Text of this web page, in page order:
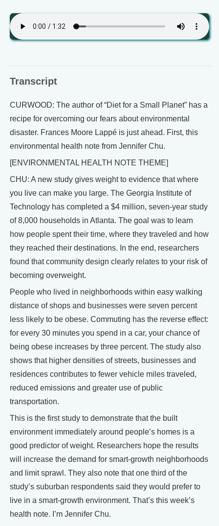
Transcript
CURWOOD: The author of “Diet for a Small Planet” has a
recipe for overcoming our fears about environmental
disaster. Frances Moore Lappé is just ahead. First, this
environmental health note from Jennifer Chu.
[ENVIRONMENTAL HEALTH NOTE THEME]
CHU: A new study gives weight to evidence that where
you live can make you large. The Georgia Institute of
Technology has completed a $4 million, seven-year study
of 8,000 households in Atlanta. The goal was to learn
how people spent their time, where they traveled and how
they reached their destinations. In the end, researchers
found that community design clearly relates to your risk of
becoming overweight.
People who lived in neighborhoods within easy walking
distance of shops and businesses were seven percent
less likely to be obese. Commuting has the reverse effect:
for every 30 minutes you spend in a car, your chance of
being obese increases by three percent. The study also
shows that higher densities of streets, businesses and
residences contributes to fewer vehicle miles traveled,
reduced emissions and greater use of public
transportation.
This is the first study to demonstrate that the built
environment immediately around people’s homes is a
good predictor of weight. Researchers hope the results
will increase the demand for smart-growth neighborhoods
and limit sprawl. They also note that one third of the
study’s suburban respondents said they would prefer to
live in a smart-growth environment. That’s this week’s
health note. I’m Jennifer Chu.